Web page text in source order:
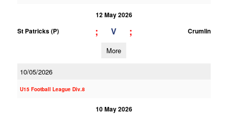
12 May 2026
St Patricks (P)
; V ; Crumlin
More
10/05/2026
U15 Football League Div.8
10 May 2026